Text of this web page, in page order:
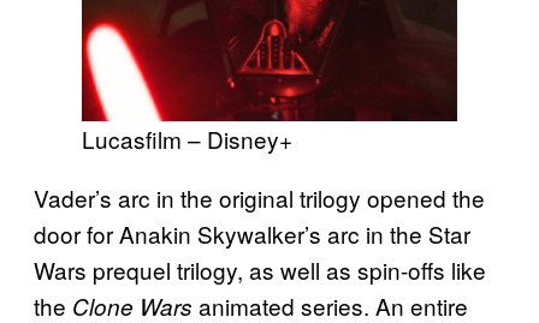
Lucasfilm – Disney+
Vader’s arc in the original trilogy opened the
door for Anakin Skywalker’s arc in the Star
Wars prequel trilogy, as well as spin-offs like
the Clone Wars animated series. An entire